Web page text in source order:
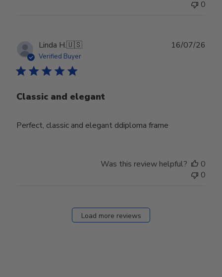
0
Linda H.🇺🇸
Verified Buyer
Classic and elegant
Perfect, classic and elegant ddiploma frame
16/07/26
Was this review helpful?
0
0
Load more reviews